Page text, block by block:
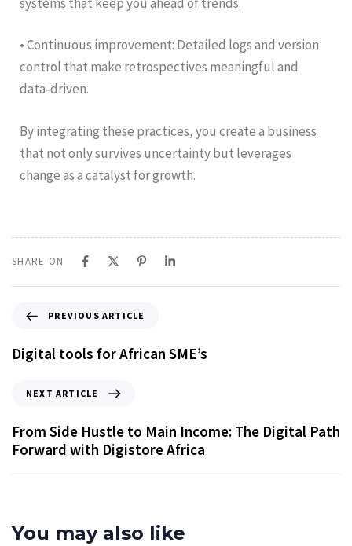
• Continuous improvement: Detailed logs and version
control that make retrospectives meaningful and
data‑driven.
By integrating these practices, you create a business
that not only survives uncertainty but leverages
change as a catalyst for growth.
SHARE ON
PREVIOUS ARTICLE
Digital tools for African SME’s
NEXT ARTICLE
From Side Hustle to Main Income: The Digital Path
Forward with Digistore Africa
You may also like